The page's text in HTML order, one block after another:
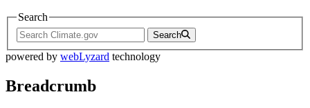
Search
Search
powered by webLyzard technology
Breadcrumb